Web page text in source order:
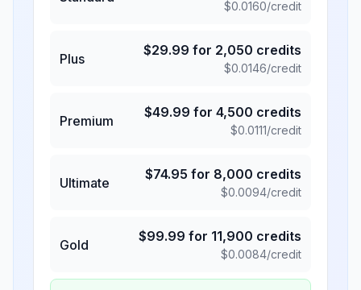
$0.0160/credit
Plus
$29.99 for 2,050 credits
$0.0146/credit
Premium
$49.99 for 4,500 credits
$0.0111/credit
Ultimate
$74.95 for 8,000 credits
$0.0094/credit
Gold
$99.99 for 11,900 credits
$0.0084/credit